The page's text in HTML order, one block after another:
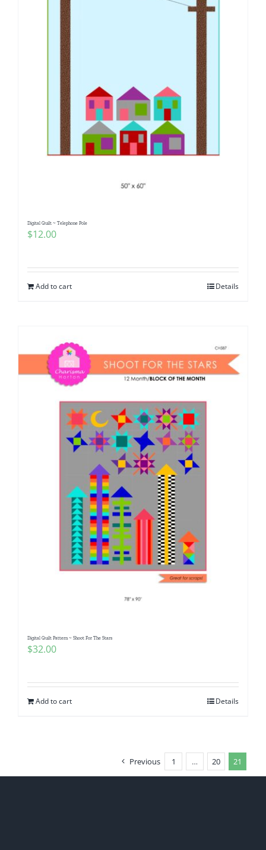
Digital Quilt ~ Telephone Pole
$12.00
Add to cart Details
Digital Quilt Pattern ~ Shoot For The Stars
$32.00
Add to cart Details
Previous 1 … 20 21